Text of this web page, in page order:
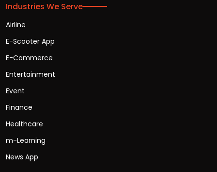
Industries We Serve
Airline
E-Scooter App
E-Commerce
Entertainment
Event
Finance
Healthcare
m-Learning
News App